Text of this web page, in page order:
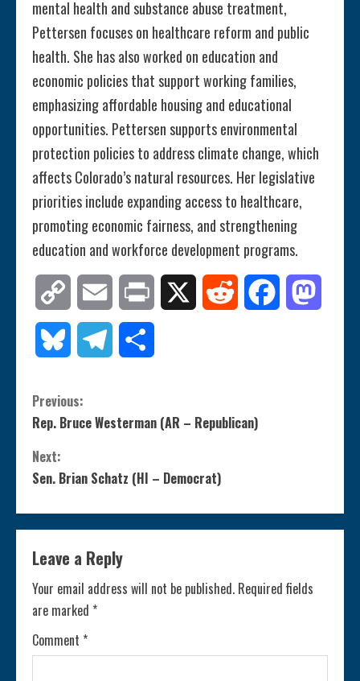
mental health and substance abuse treatment,
Pettersen focuses on healthcare reform and public
health. She has also worked on education and
economic policies that support working families,
emphasizing affordable housing and educational
opportunities. Pettersen supports environmental
protection policies to address climate change, which
affects Colorado’s natural resources. Her legislative
priorities include expanding access to healthcare,
promoting economic fairness, and strengthening
education and workforce development programs.
Copy
Link
Email Print Reddit Facebook
Bluesky Telegram
C
o
n
t
i
n
u
e
Previous:
Rep. Bruce Westerman (AR – Republican)
Next:
Sen. Brian Schatz (HI – Democrat)
Leave a Reply
Your email address will not be published. Required fields
are marked *
Comment *